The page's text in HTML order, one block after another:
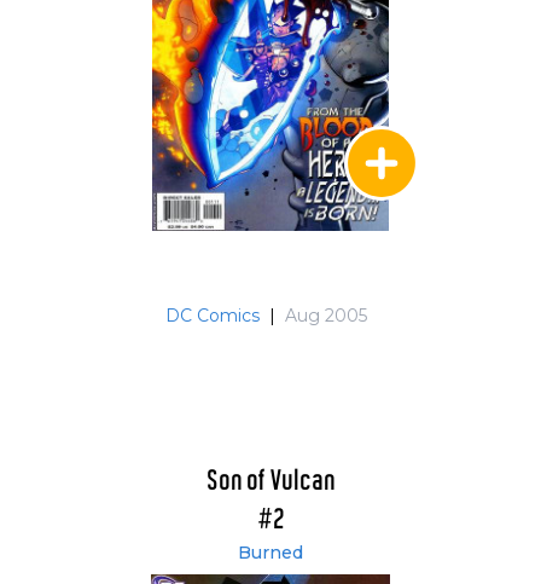
DC Comics | Aug 2005
Son of Vulcan
#2
Burned